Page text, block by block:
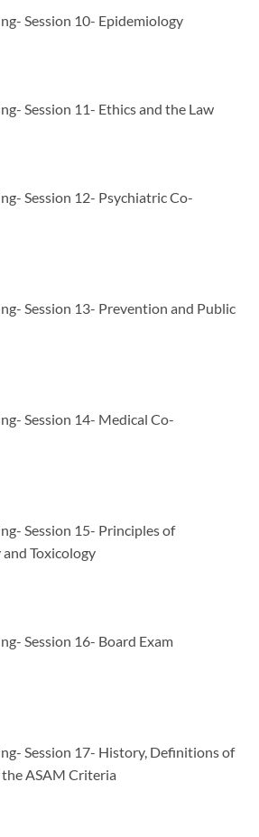
Session 10- Epidemiology
Session 11- Ethics and the Law
Session 12- Psychiatric Co-
Session 13- Prevention and Public
Session 14- Medical Co-
Session 15- Principles of
Toxicology
Session 16- Board Exam
Session 17- History, Definitions of
ASAM Criteria